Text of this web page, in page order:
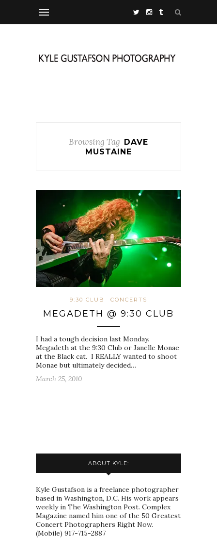
Browsing Tag DAVE
MUSTAINE
9:30 CLUB CONCERTS
MEGADETH @ 9:30 CLUB
I had a tough decision last Monday.
Megadeth at the 9:30 Club or Janelle Monae
at the Black cat. I REALLY wanted to shoot
Monae but ultimately decided…
March 25, 2010
ABOUT KYLE:
Kyle Gustafson is a freelance photographer
based in Washington, D.C. His work appears
weekly in The Washington Post. Complex
Magazine named him one of the 50 Greatest
Concert Photographers Right Now.
(Mobile) 917-715-2887